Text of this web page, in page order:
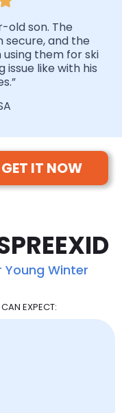
son. The
and the
using them for ski
issue like with his
GET IT NOW
Winter
EXPECT: